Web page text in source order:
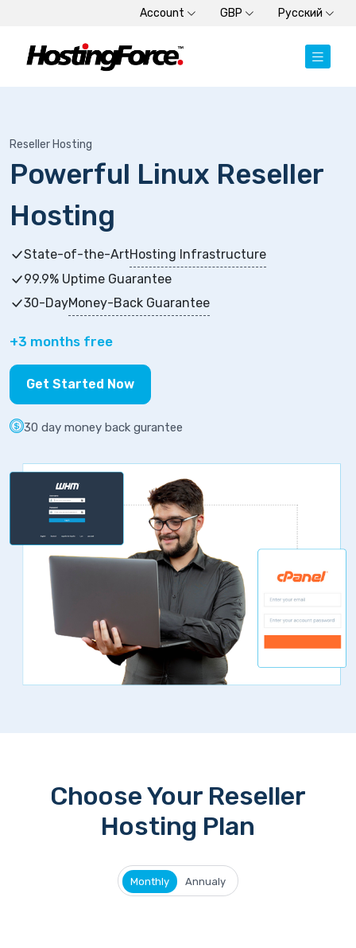
Account GBP Русский
Reseller Hosting
Powerful Linux Reseller
Hosting
State-of-the-ArtHosting Infrastructure
99.9% Uptime Guarantee
30-DayMoney-Back Guarantee
+3 months free
Get Started Now
30 day money back gurantee
Choose Your Reseller
Hosting Plan
Monthly Annualy